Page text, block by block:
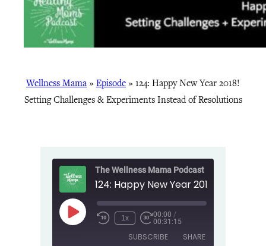
Wellness Mama » Episode » 124: Happy New Year 2018!
Setting Challenges & Experiments Instead of Resolutions
The Wellness Mama Podcast
Play
Episode
1x 00:00 /
00:31:15
SUBSCRIBE SHARE